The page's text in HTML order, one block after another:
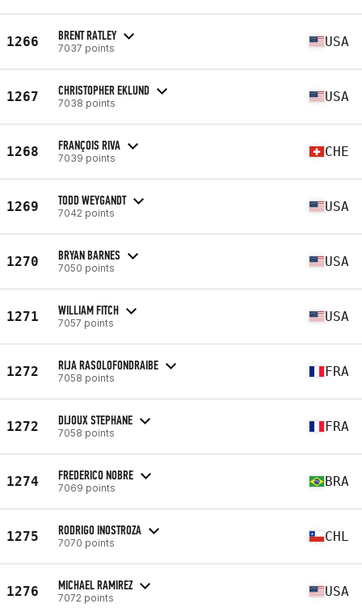
1266 BRENT RATLEY
7037 points USA
1267 CHRISTOPHER EKLUND
7038 points USA
1268 FRANÇOIS RIVA
7039 points CHE
1269 TODD WEYGANDT
7042 points USA
1270 BRYAN BARNES
7050 points USA
1271 WILLIAM FITCH
7057 points USA
1272 RIJA RASOLOFONDRAIBE
7058 points FRA
1272 DIJOUX STEPHANE
7058 points FRA
1274 FREDERICO NOBRE
7069 points BRA
1275 RODRIGO INOSTROZA
7070 points CHL
1276 MICHAEL RAMIREZ
7072 points USA